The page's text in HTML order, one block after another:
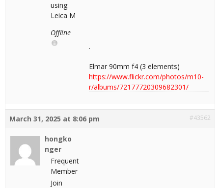
using:
Leica M
Offline
Elmar 90mm f4 (3 elements)
https://www.flickr.com/photos/m10-
r/albums/72177720309682301/
March 31, 2025 at 8:06 pm #43562
hongko
nger
Frequent
Member
Join